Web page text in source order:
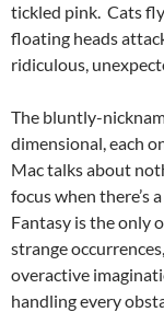
tickled pink. Cats
floating heads
ridiculous,
The bluntly-
dimensional, each
Mac talks about
focus when there’s
Fantasy is the only
strange
overactive
handling every